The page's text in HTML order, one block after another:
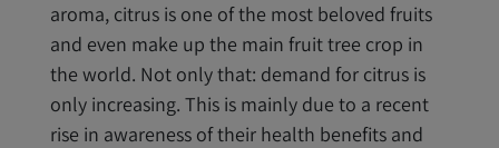
aroma, citrus is one of the most beloved fruits
and even make up the main fruit tree crop in
the world. Not only that: demand for citrus is
only increasing. This is mainly due to a recent
rise in awareness of their health benefits and